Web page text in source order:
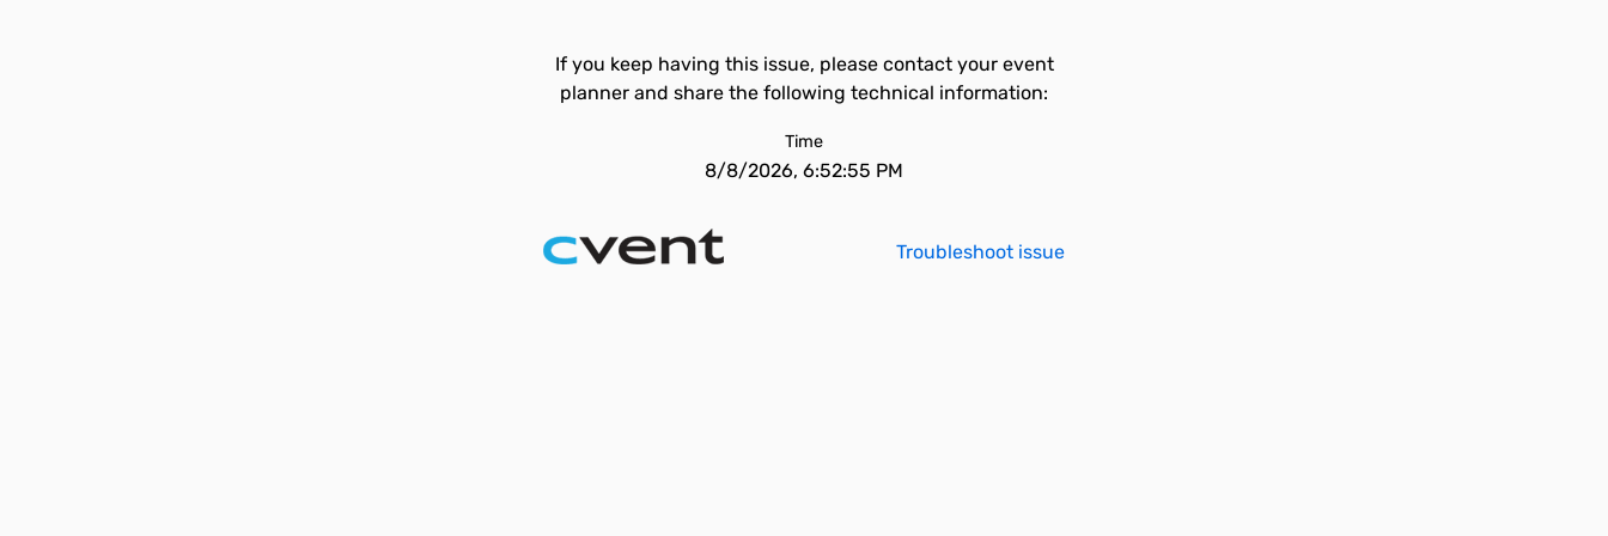
If you keep having this issue, please contact your event
planner and share the following technical information:
Time
8/8/2026, 6:52:55 PM
Troubleshoot issue